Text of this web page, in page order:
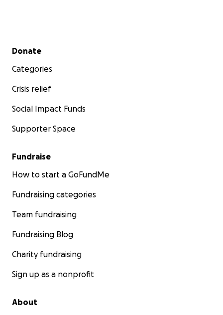
Secondary menu
Donate
Categories
Crisis relief
Social Impact Funds
Supporter Space
Fundraise
How to start a GoFundMe
Fundraising categories
Team fundraising
Fundraising Blog
Charity fundraising
Sign up as a nonprofit
About